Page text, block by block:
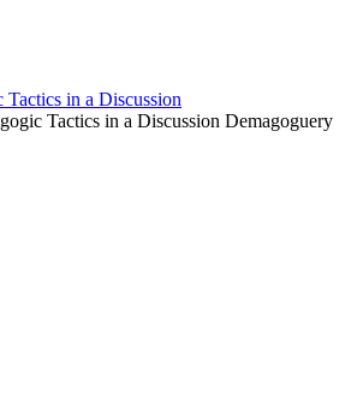
in a Discussion
Tactics in a Discussion Demagoguery